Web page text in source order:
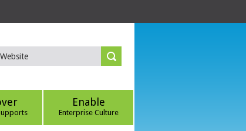
Enable
Enterprise Culture